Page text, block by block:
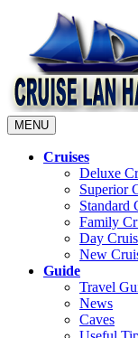
MENU
Cruises
Deluxe
Superior
Standard
Family
Day
New
Guide
Travel
News
Caves